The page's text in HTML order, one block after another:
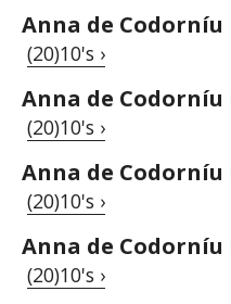
Anna de Codorníu
(20)10's ›
Anna de
(20)10's ›
Anna de Codorníu
(20)10's ›
Anna de Codorníu
(20)10's ›